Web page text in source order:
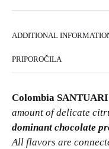
ADDITIONAL
PRIPOROČILA
Colombia
amount of delicate
dominant chocolate
All flavors are